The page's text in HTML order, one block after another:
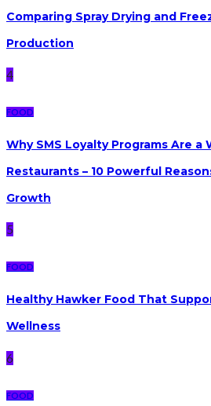
Comparing Spray Drying and
Production
4
FOOD
Why SMS Loyalty Programs Are a
Restaurants – 10 Powerful
Growth
5
FOOD
Healthy Hawker Food That
Wellness
6
FOOD